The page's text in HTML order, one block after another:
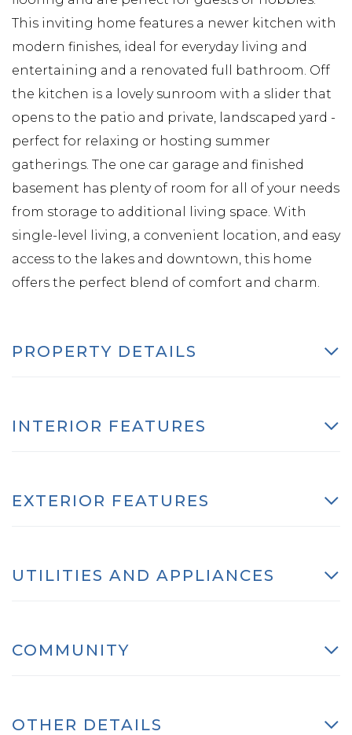
This inviting home features a newer kitchen with
modern finishes, ideal for everyday living and
entertaining and a renovated full bathroom. Off
the kitchen is a lovely sunroom with a slider that
opens to the patio and private, landscaped yard -
perfect for relaxing or hosting summer
gatherings. The one car garage and finished
basement has plenty of room for all of your needs
from storage to additional living space. With
single-level living, a convenient location, and easy
access to the lakes and downtown, this home
offers the perfect blend of comfort and charm.
PROPERTY DETAILS
INTERIOR FEATURES
EXTERIOR FEATURES
UTILITIES AND APPLIANCES
COMMUNITY
OTHER DETAILS